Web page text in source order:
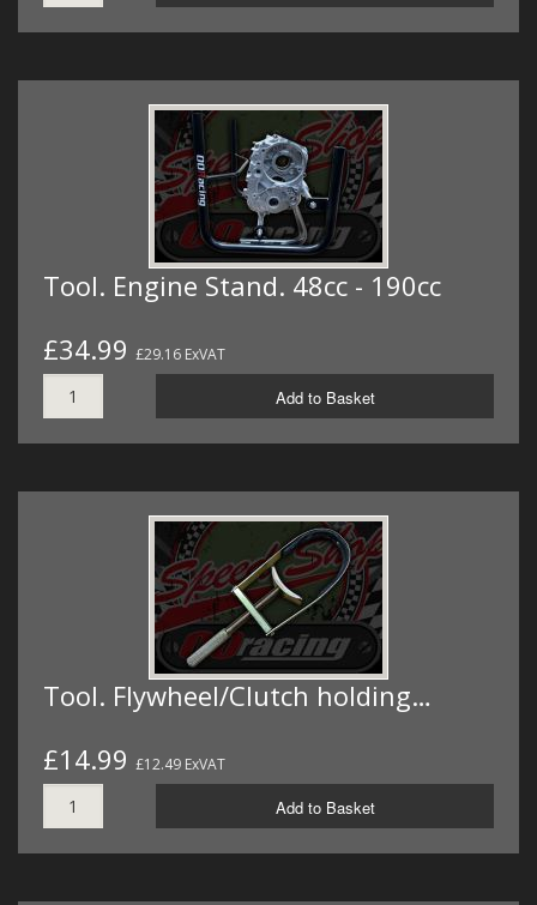
Tool. Engine Stand. 48cc - 190cc
£34.99 £29.16 ExVAT
Add to Basket
Tool. Flywheel/Clutch holding…
£14.99 £12.49 ExVAT
Add to Basket